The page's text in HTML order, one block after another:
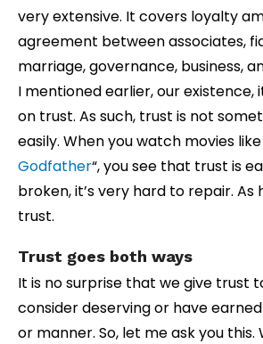
very extensive. It covers loyalty
agreement between associates,
marriage, governance, business,
I mentioned earlier, our existence,
on trust. As such, trust is not
easily. When you watch movies like
Godfather“, you see that trust is
broken, it’s very hard to repair. As
trust.
Trust goes both ways
It is no surprise that we give trust
consider deserving or have
or manner. So, let me ask you this.